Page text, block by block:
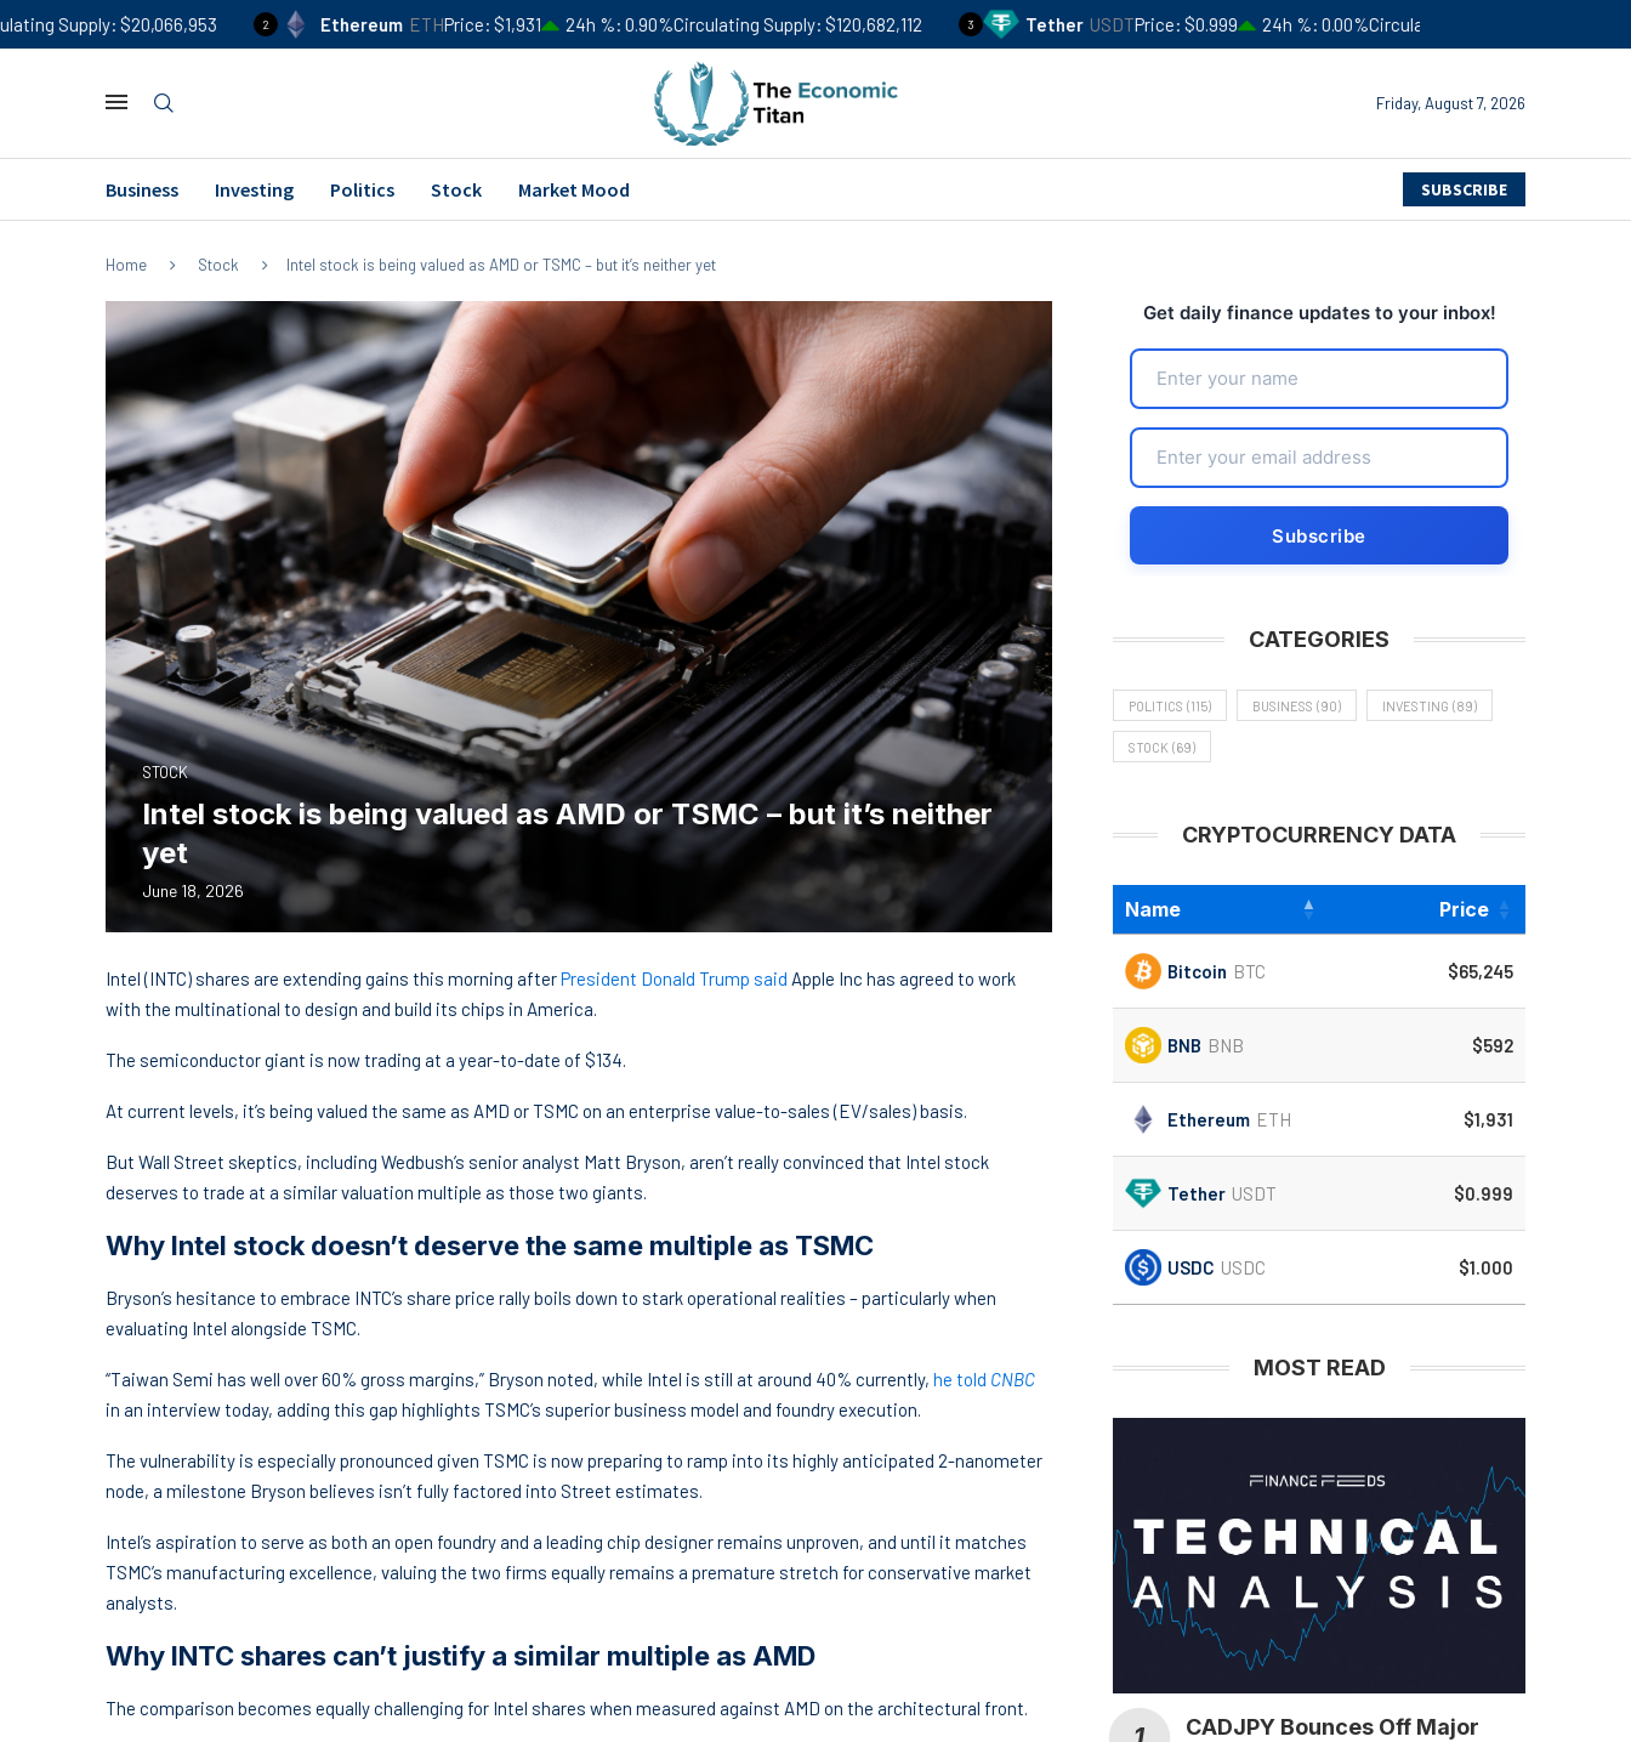
$20,066,953 2 Ethereum ETHPrice $1,931 24h % 0.90%Circulating Supply $120,682,112 3 Tether USDTPrice $0.999 24h % 0.00%Circulating Supply $183,506,366,052
Friday, August 7, 2026
Business Investing Politics Stock Market Mood SUBSCRIBE
Home Stock Intel stock is being valued as AMD or TSMC – but it’s neither yet
STOCK
Intel stock is being valued as AMD or TSMC – but it’s neither
yet
June 18, 2026
Intel (INTC) shares are extending gains this morning afterPresident Donald Trump said Apple Inc has agreed to work
with the multinational to design and build its chips in America.
The semiconductor giant is now trading at a year-to-date of $134.
At current levels, it’s being valued the same as AMD or TSMC on an enterprise value-to-sales (EV/sales) basis.
But Wall Street skeptics, including Wedbush’s senior analyst Matt Bryson, aren’t really convinced that Intel stock
deserves to trade at a similar valuation multiple as those two giants.
Why Intel stock doesn’t deserve the same multiple as TSMC
Bryson’s hesitance to embrace INTC’s share price rally boils down to stark operational realities – particularly when
evaluating Intel alongside TSMC.
“Taiwan Semi has well over 60% gross margins,” Bryson noted, while Intel is still at around 40% currently, he told CNBC
in an interview today, adding this gap highlights TSMC’s superior business model and foundry execution.
The vulnerability is especially pronounced given TSMC is now preparing to ramp into its highly anticipated 2-nanometer
node, a milestone Bryson believes isn’t fully factored into Street estimates.
Intel’s aspiration to serve as both an open foundry and a leading chip designer remains unproven, and until it matches
TSMC’s manufacturing excellence, valuing the two firms equally remains a premature stretch for conservative market
analysts.
Why INTC shares can’t justify a similar multiple as AMD
The comparison becomes equally challenging for Intel shares when measured against AMD on the architectural front.
Get daily finance updates to your inbox!
CATEGORIES
POLITICS (115) BUSINESS (90) INVESTING (89)
STOCK (69)
CRYPTOCURRENCY DATA
Name Price
Bitcoin BTC $65,245
BNB BNB $592
Ethereum ETH $1,931
Tether USDT $0.999
USDC USDC $1.000
MOST READ
CADJPY Bounces Off Major